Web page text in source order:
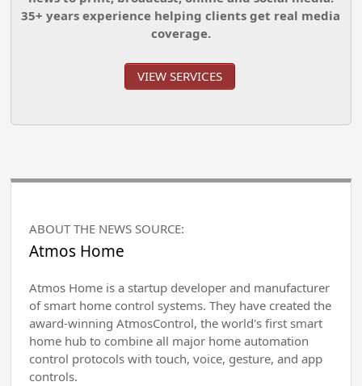
35+ years experience helping clients get real media
coverage.
VIEW SERVICES
ABOUT THE NEWS SOURCE:
Atmos Home
Atmos Home is a startup developer and manufacturer
of smart home control systems. They have created the
award-winning AtmosControl, the world's first smart
home hub to combine all major home automation
control protocols with touch, voice, gesture, and app
controls.